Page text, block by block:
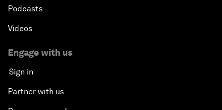
Podcasts
Videos
Engage with us
Sign in
Partner with us